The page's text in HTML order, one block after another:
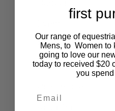
Fashion
Lifestyle
first
Our range of
Mens, to Women to
going to love our
today to received $20
you